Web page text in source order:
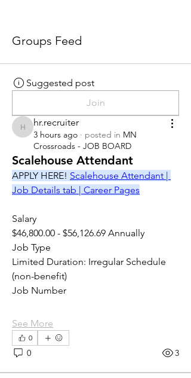
Groups Feed
Suggested post
Join
hr.recruiter
hr.recruiter
3 hours ago · posted in MN
Crossroads - JOB BOARD
Scalehouse Attendant
APPLY HERE! Scalehouse Attendant |
Job Details tab | Career Pages
Salary
$46,800.00 - $56,126.69 Annually
Job Type
Limited Duration: Irregular Schedule
(non-benefit)
Job Number
See More
0
0 3